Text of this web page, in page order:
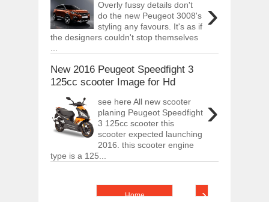
›
Overly fussy details don't
do the new Peugeot 3008's
styling any favours. It's as if
the designers couldn't stop themselves
New 2016 Peugeot Speedfight 3
125cc scooter Image for Hd
›
see here All new scooter
planing Peugeot Speedfight
3 125cc scooter this
scooter expected launching
2016. this scooter engine
type is a 125...
›
Home